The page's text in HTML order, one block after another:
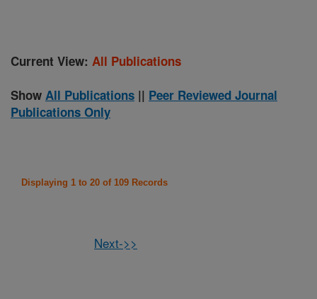
Current View: All Publications
Show All Publications || Peer Reviewed Journal
Publications Only
Displaying 1 to 20 of 109 Records
Next->>